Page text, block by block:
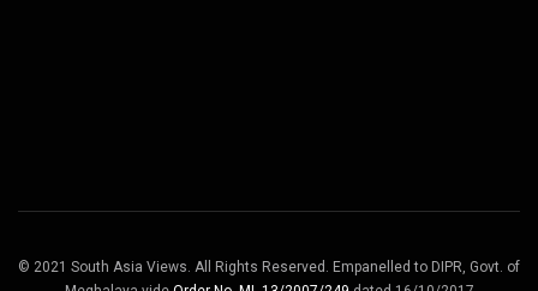
© 2021 South Asia Views. All Rights Reserved. Empanelled to DIPR, Govt. of